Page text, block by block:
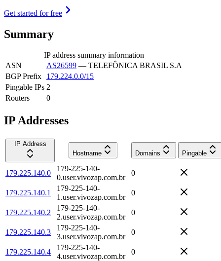
Get started for free
Summary
IP address summary information
ASN
AS26599 — TELEFÔNICA BRASIL S.A
BGP Prefix
179.224.0.0/15
Pingable IPs 2
Routers
0
IP Addresses
IP Address
Hostname
Domains Pingable
179.225.140.0
179-225-140-
0.user.vivozap.com.br
0
179.225.140.1
179-225-140-
1.user.vivozap.com.br
0
179.225.140.2
179-225-140-
2.user.vivozap.com.br
0
179.225.140.3
179-225-140-
3.user.vivozap.com.br
0
179.225.140.4
179-225-140-
4.user.vivozap.com.br
0